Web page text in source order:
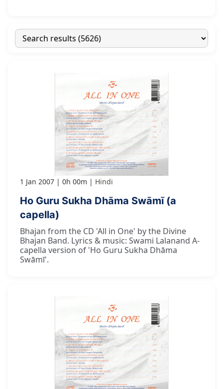
1 Jan 2007 0h 00m Hindi
Ho Guru Sukha Dhāma Swāmī (a
capella)
Bhajan from the CD 'All in One' by the Divine
Bhajan Band. Lyrics & music: Swami Lalanand A-
capella version of 'Ho Guru Sukha Dhāma
Swāmī'.